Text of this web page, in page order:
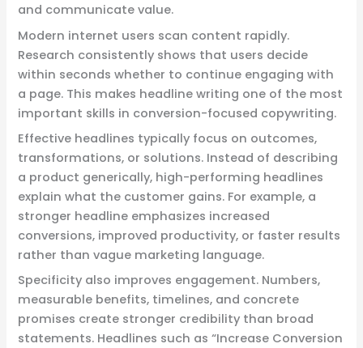
and communicate value.
Modern internet users scan content rapidly.
Research consistently shows that users decide
within seconds whether to continue engaging with
a page. This makes headline writing one of the most
important skills in conversion-focused copywriting.
Effective headlines typically focus on outcomes,
transformations, or solutions. Instead of describing
a product generically, high-performing headlines
explain what the customer gains. For example, a
stronger headline emphasizes increased
conversions, improved productivity, or faster results
rather than vague marketing language.
Specificity also improves engagement. Numbers,
measurable benefits, timelines, and concrete
promises create stronger credibility than broad
statements. Headlines such as “Increase Conversion